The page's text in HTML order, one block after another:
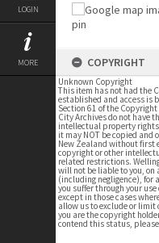
LOGIN
MORE COPYRIGHT
Unknown Copyright
This item has not had the
established and access is
Section 61 of the
City Archives do not have
intellectual property
it may NOT be copied and
New Zealand without first
copyright or other
related restrictions.
will not be liable to you, on
(including negligence), for
you suffer through your
except in those cases
allow us to exclude or
you are the copyright
contend this status,